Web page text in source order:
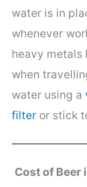
water is in
whenever
heavy metals
when
water using a
filter or stick
Cost of Beer